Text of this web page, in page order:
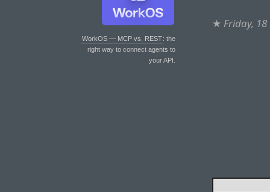
WorkOS — MCP vs. REST: the
right way to connect agents to
your API.
★ Friday,